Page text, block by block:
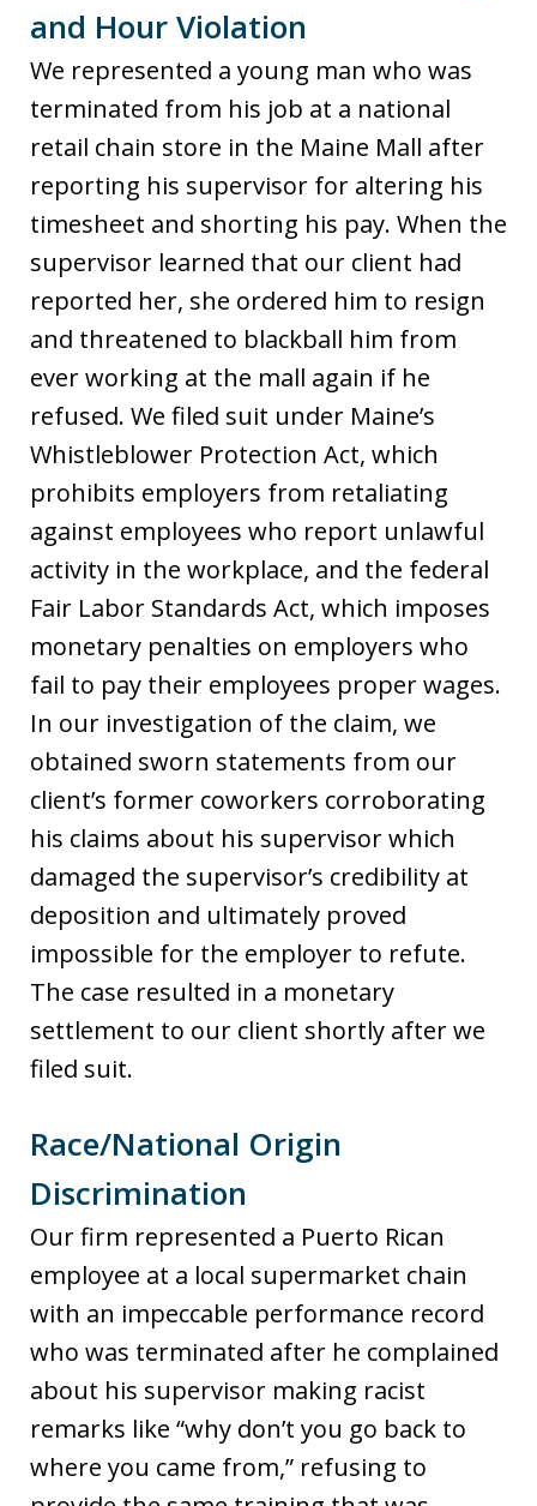
and Hour Violation
We represented a young man who was
terminated from his job at a national
retail chain store in the Maine Mall after
reporting his supervisor for altering his
timesheet and shorting his pay. When the
supervisor learned that our client had
reported her, she ordered him to resign
and threatened to blackball him from
ever working at the mall again if he
refused. We filed suit under Maine’s
Whistleblower Protection Act, which
prohibits employers from retaliating
against employees who report unlawful
activity in the workplace, and the federal
Fair Labor Standards Act, which imposes
monetary penalties on employers who
fail to pay their employees proper wages.
In our investigation of the claim, we
obtained sworn statements from our
client’s former coworkers corroborating
his claims about his supervisor which
damaged the supervisor’s credibility at
deposition and ultimately proved
impossible for the employer to refute.
The case resulted in a monetary
settlement to our client shortly after we
filed suit.
Race/National Origin
Discrimination
Our firm represented a Puerto Rican
employee at a local supermarket chain
with an impeccable performance record
who was terminated after he complained
about his supervisor making racist
remarks like “why don’t you go back to
where you came from,” refusing to